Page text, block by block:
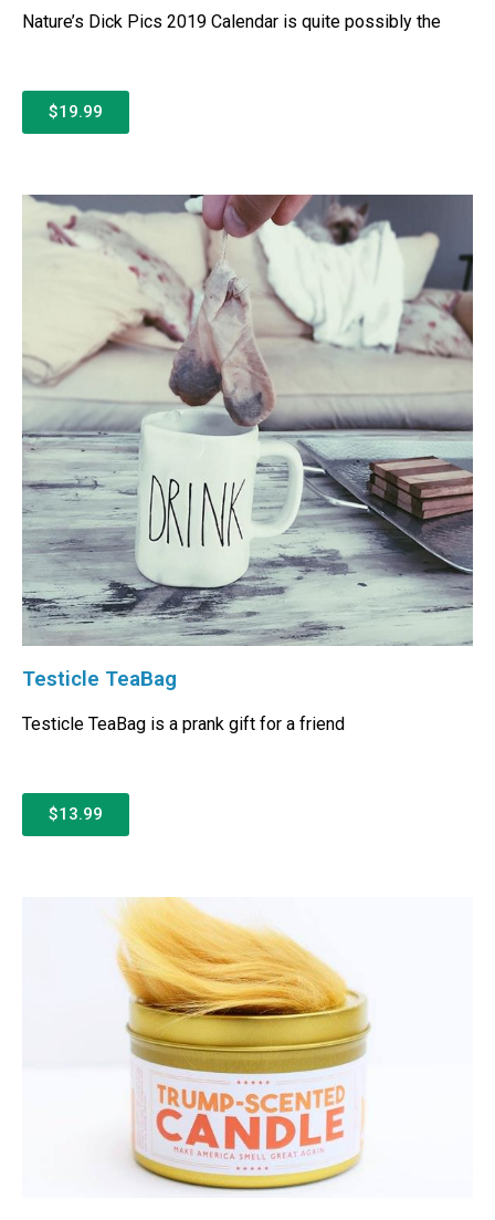
Nature’s Dick Pics 2019 Calendar is quite possibly the
$19.99
Testicle TeaBag
Testicle TeaBag is a prank gift for a friend
$13.99